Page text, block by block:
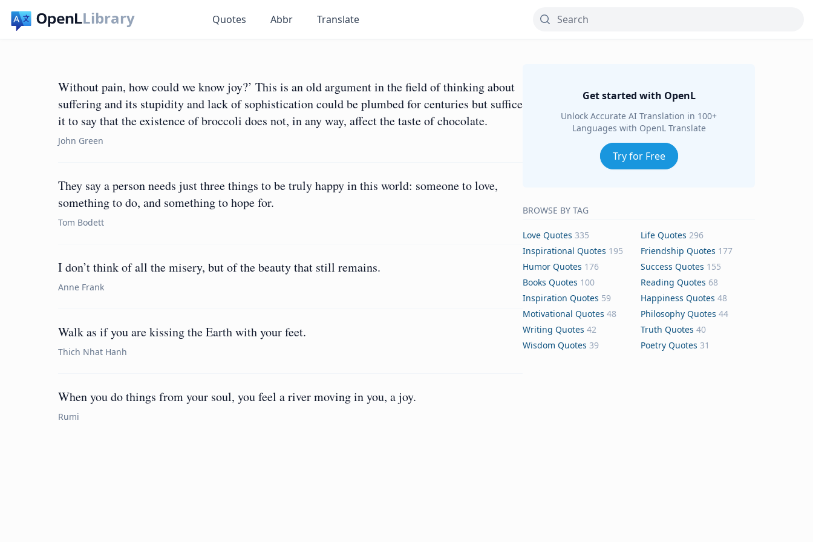
Library Quotes Abbr Translate
Without pain, how could we know joy?’ This is an old argument in the field of thinking about
suffering and its stupidity and lack of sophistication could be plumbed for centuries but suffice
it to say that the existence of broccoli does not, in any way, affect the taste of chocolate.
John Green
They say a person needs just three things to be truly happy in this world: someone to love,
something to do, and something to hope for.
Tom Bodett
I don’t think of all the misery, but of the beauty that still remains.
Anne Frank
Walk as if you are kissing the Earth with your feet.
Thich Nhat Hanh
When you do things from your soul, you feel a river moving in you, a joy.
Rumi
Get started with OpenL
Unlock Accurate AI Translation in 100+
Languages with OpenL Translate
Try for Free
BROWSE BY TAG
Love Quotes 335 Life Quotes 296
Inspirational Quotes 195 Friendship Quotes 177
Humor Quotes 176 Success Quotes 155
Books Quotes 100 Reading Quotes 68
Inspiration Quotes 59 Happiness Quotes 48
Motivational Quotes 48 Philosophy Quotes 44
Writing Quotes 42 Truth Quotes 40
Wisdom Quotes 39 Poetry Quotes 31